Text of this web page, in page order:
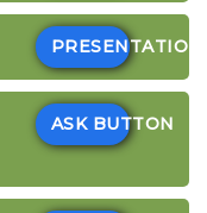
ASK BUTTON